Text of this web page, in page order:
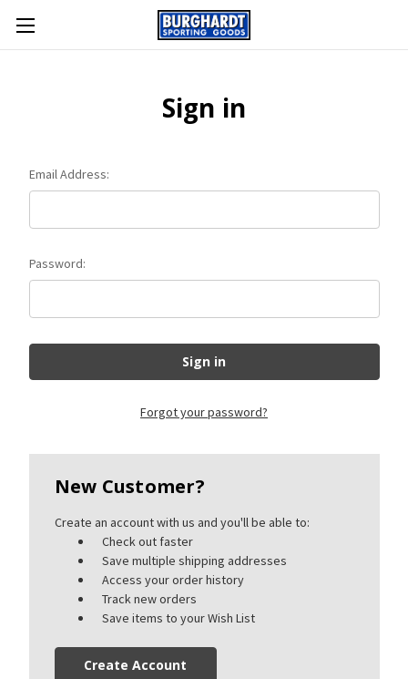
Sign in
Email Address:
Password:
Forgot your password?
New Customer?
Create an account with us and you'll be able to:
Check out faster
Save multiple shipping addresses
Access your order history
Track new orders
Save items to your Wish List
Create Account